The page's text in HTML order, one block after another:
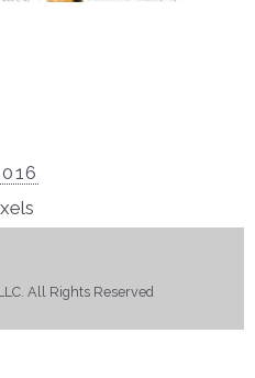
All Rights Reserved